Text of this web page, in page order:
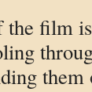
film